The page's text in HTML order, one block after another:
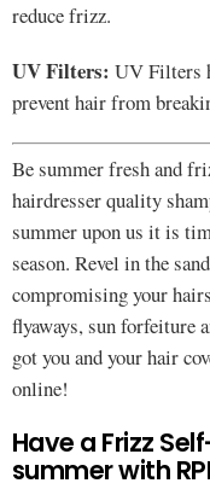
reduce frizz.
UV Filters: UV Filters
prevent hair from
Be summer fresh and
hairdresser quality
summer upon us it is
season. Revel in the
compromising your
flyaways, sun forfeiture
got you and your hair
online!
Have a Frizz
summer with